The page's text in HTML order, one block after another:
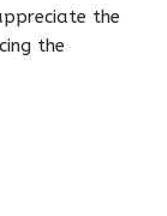
the
the